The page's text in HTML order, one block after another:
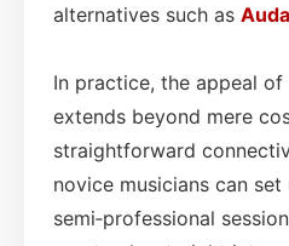
alternatives such as
In practice, the appeal of
extends beyond mere
straightforward
novice musicians can set
semi‑professional